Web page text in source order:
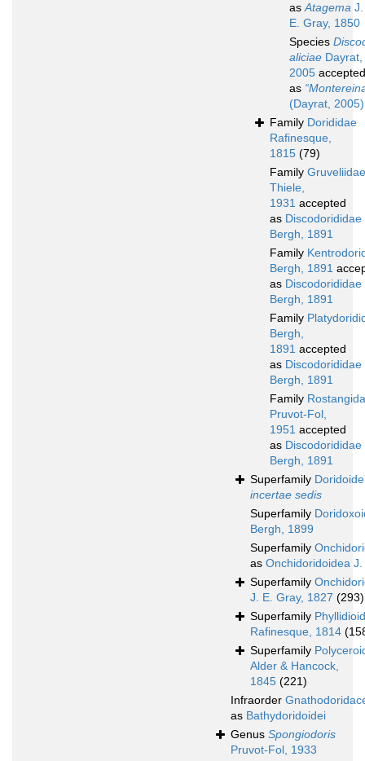
asAtagema J.
E. Gray, 1850
Species
aliciae Dayrat,
2005 accepted
as
(Dayrat, 2005)
Family Dorididae
Rafinesque,
1815 (79)
Family Gruveliidae
Thiele,
1931 accepted
as Discodorididae
Bergh, 1891
Family
Bergh, 1891
as Discodorididae
Bergh, 1891
Family
Bergh,
1891 accepted
as Discodorididae
Bergh, 1891
Family
Pruvot-Fol,
1951 accepted
as Discodorididae
Bergh, 1891
Superfamily
incertae sedis
Superfamily
Bergh, 1899
Superfamily
as Onchidoridoidea
Superfamily
J. E. Gray, 1827 (293)
Superfamily
Rafinesque, 1814
Superfamily
Alder & Hancock,
1845 (221)
Infraorder
as Bathydoridoidei
Genus Spongiodoris
Pruvot-Fol, 1933